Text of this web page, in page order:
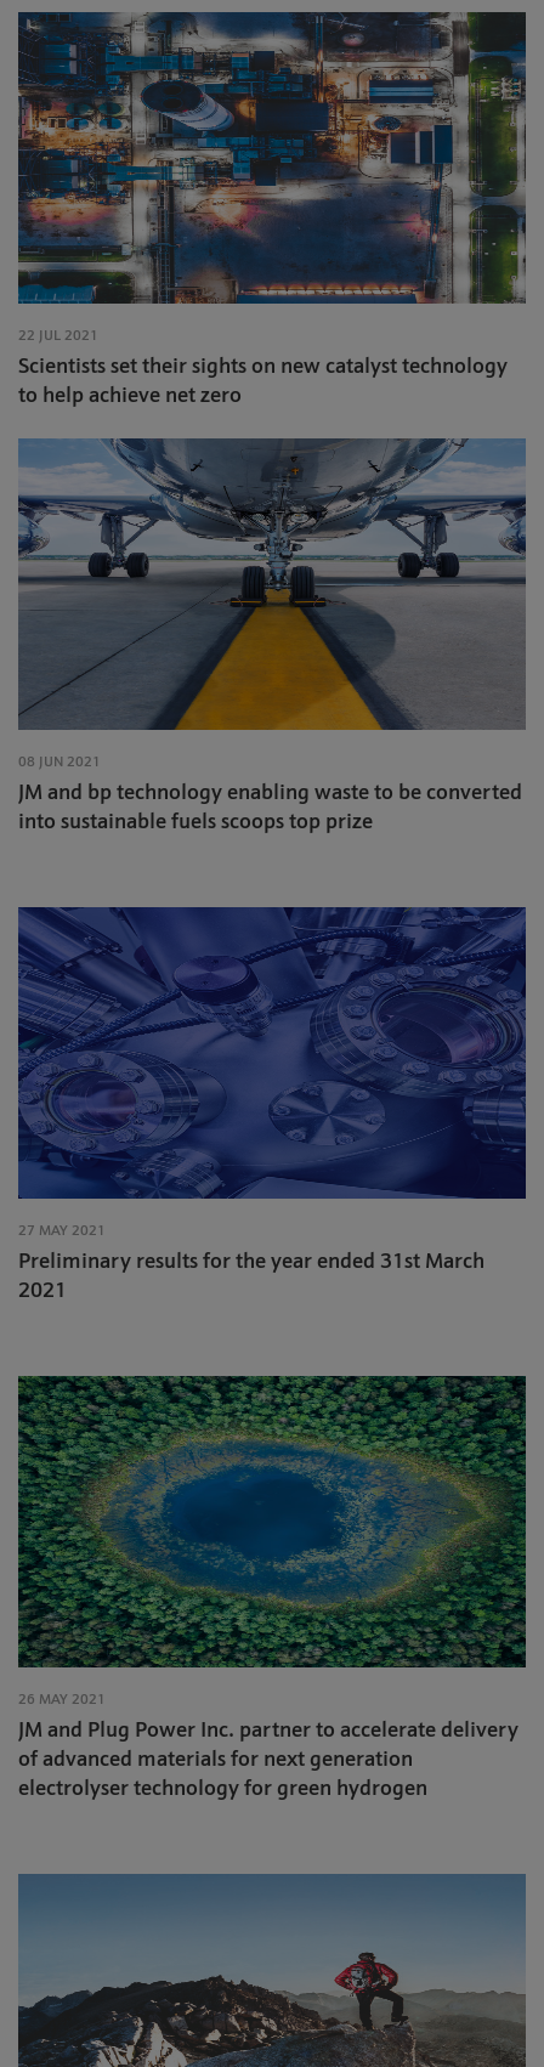
22 JUL 2021
Scientists set their sights on new catalyst technology
to help achieve net zero
08 JUN 2021
JM and bp technology enabling waste to be converted
into sustainable fuels scoops top prize
27 MAY 2021
Preliminary results for the year ended 31st March
2021
26 MAY 2021
JM and Plug Power Inc. partner to accelerate delivery
of advanced materials for next generation
electrolyser technology for green hydrogen